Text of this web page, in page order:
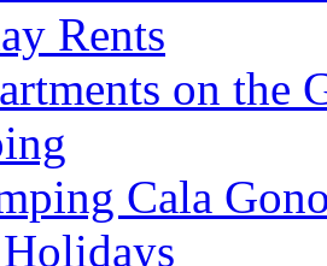
Rents
on the
Cala